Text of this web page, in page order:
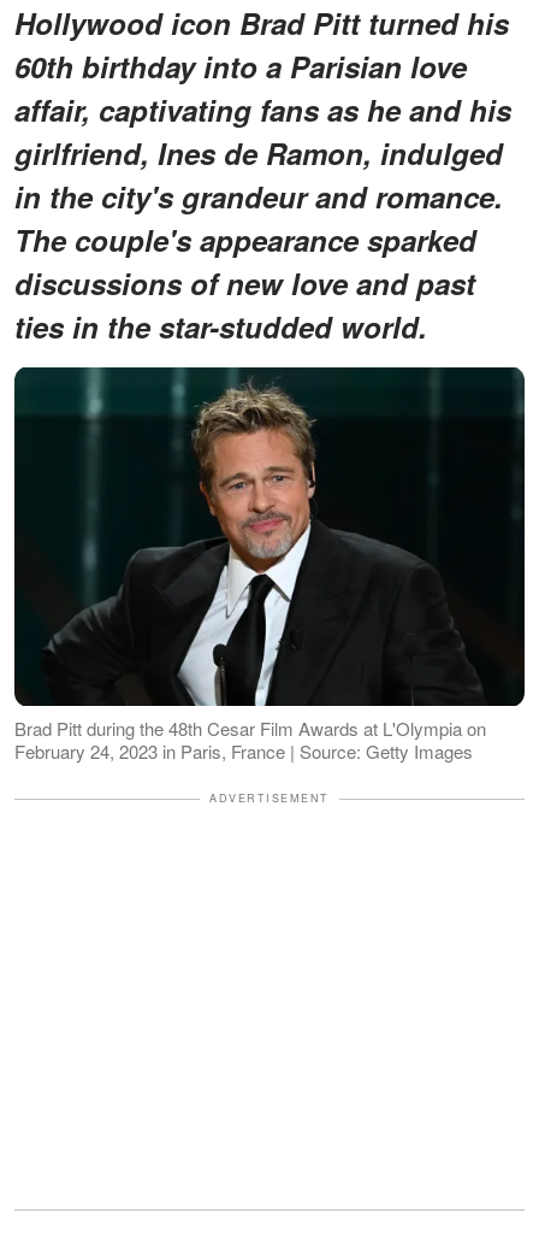
Hollywood icon Brad Pitt turned his
60th birthday into a Parisian love
affair, captivating fans as he and his
girlfriend, Ines de Ramon, indulged
in the city's grandeur and romance.
The couple's appearance sparked
discussions of new love and past
ties in the star-studded world.
Brad Pitt during the 48th Cesar Film Awards at L'Olympia on
February 24, 2023 in Paris, France | Source: Getty Images
ADVERTISEMENT